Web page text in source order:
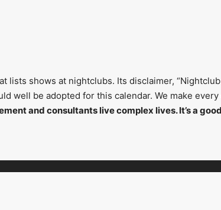
lists shows at nightclubs. Its disclaimer,
well be adopted for this calendar. We make
and consultants live complex lives. It’s a